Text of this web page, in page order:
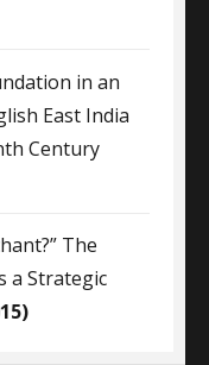
in an
East India
Century
The
a Strategic